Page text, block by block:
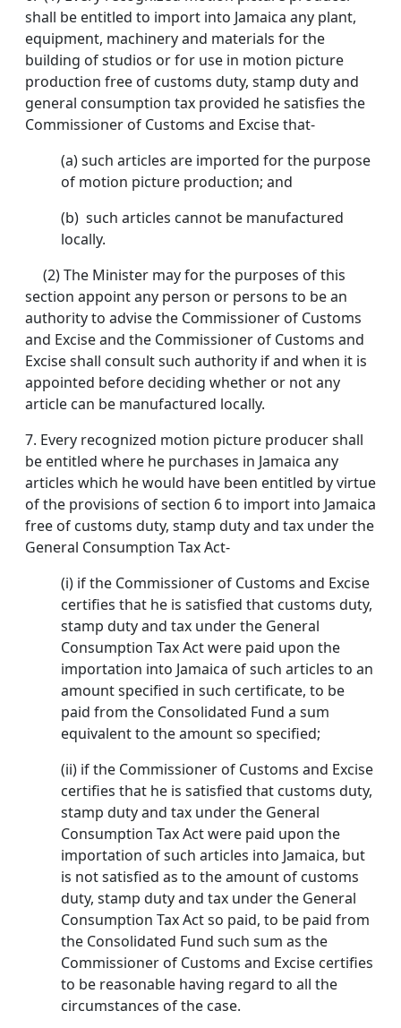
shall be entitled to import into Jamaica any plant,
equipment, machinery and materials for the
building of studios or for use in motion picture
production free of customs duty, stamp duty and
general consumption tax provided he satisfies the
Commissioner of Customs and Excise that-
(a) such articles are imported for the purpose
of motion picture production; and
(b) such articles cannot be manufactured
locally.
(2) The Minister may for the purposes of this
section appoint any person or persons to be an
authority to advise the Commissioner of Customs
and Excise and the Commissioner of Customs and
Excise shall consult such authority if and when it is
appointed before deciding whether or not any
article can be manufactured locally.
7. Every recognized motion picture producer shall
be entitled where he purchases in Jamaica any
articles which he would have been entitled by virtue
of the provisions of section 6 to import into Jamaica
free of customs duty, stamp duty and tax under the
General Consumption Tax Act-
(i) if the Commissioner of Customs and Excise
certifies that he is satisfied that customs duty,
stamp duty and tax under the General
Consumption Tax Act were paid upon the
importation into Jamaica of such articles to an
amount specified in such certificate, to be
paid from the Consolidated Fund a sum
equivalent to the amount so specified;
(ii) if the Commissioner of Customs and Excise
certifies that he is satisfied that customs duty,
stamp duty and tax under the General
Consumption Tax Act were paid upon the
importation of such articles into Jamaica, but
is not satisfied as to the amount of customs
duty, stamp duty and tax under the General
Consumption Tax Act so paid, to be paid from
the Consolidated Fund such sum as the
Commissioner of Customs and Excise certifies
to be reasonable having regard to all the
circumstances of the case.